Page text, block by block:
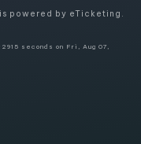
powered by eTicketing.
seconds on Fri, Aug 07,